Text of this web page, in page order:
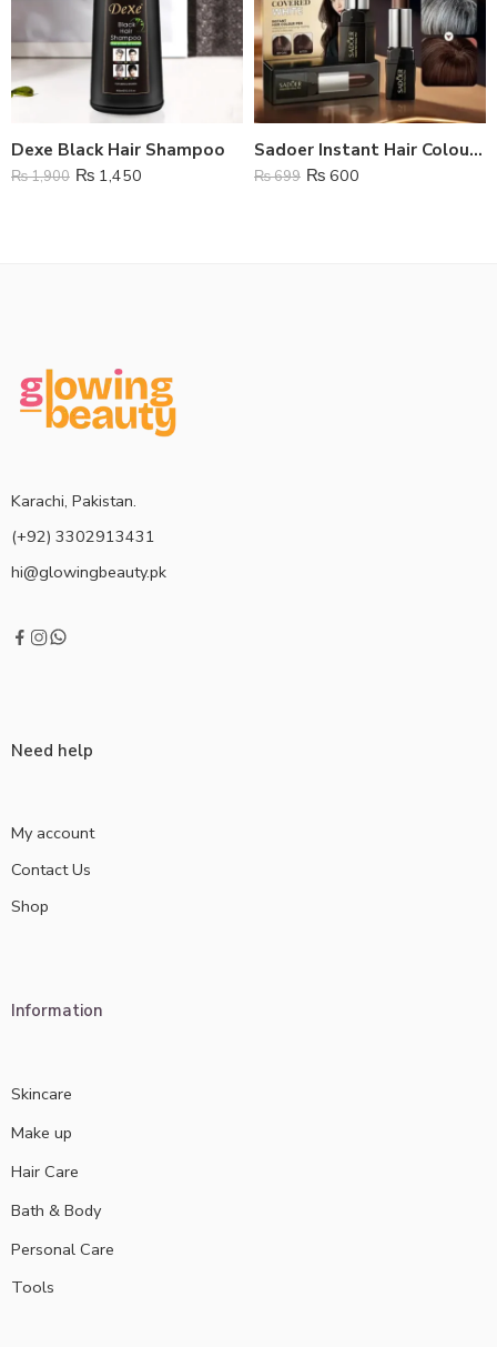
Dexe Black Hair Shampoo
₨1,900 ₨ 1,450
Sadoer Instant Hair Colour Pen
₨699 ₨ 600
Karachi, Pakistan.
(+92) 3302913431
hi@glowingbeauty.pk
Need help
My account
Contact Us
Shop
Information
Skincare
Make up
Hair Care
Bath & Body
Personal Care
Tools